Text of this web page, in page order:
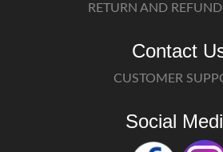
RETURN AND
Contact
CUSTOMER
Social